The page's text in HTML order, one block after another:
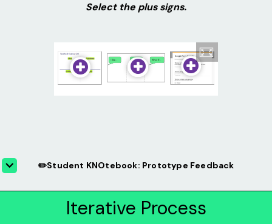
Select the plus signs.
✏️Student KNOtebook: Prototype Feedback
Iterative Process